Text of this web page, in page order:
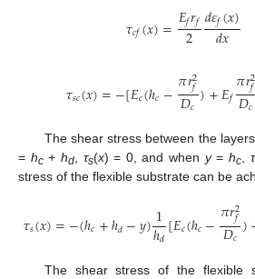
𝜏𝑐𝑓(𝑥)=𝐸𝑓𝑟𝑓
2 𝑑𝜀𝑓(𝑥)
𝑑𝑥
𝜏𝑠𝑐(𝑥)=−[𝐸𝑐(ℎ𝑐−𝜋𝑟2
𝑓
𝐷𝑐)+𝐸𝑓𝜋𝑟2
𝑓
𝐷𝑐
The shear stress between the
= hc+ hd, τs(x) = 0, and when y= hc, τ
stress of the flexible substrate can be
𝜏𝑠(𝑥)=−(ℎ𝑐+ℎ𝑑−𝑦)1
ℎ𝑑[𝐸𝑐(ℎ𝑐−𝜋𝑟2
𝑓
𝐷𝑐)
The shear stress of the flexible